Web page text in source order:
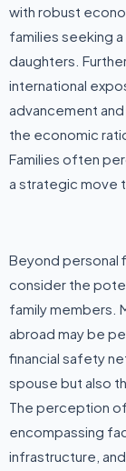
with robust
families seeking
daughters.
international
advancement
the economic
Families often
a strategic move
Beyond personal
consider the
family members.
abroad may be
financial safety
spouse but also
The perception
encompassing
infrastructure,